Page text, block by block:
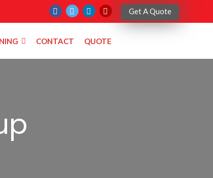
Get A Quote
CONTACT QUOTE